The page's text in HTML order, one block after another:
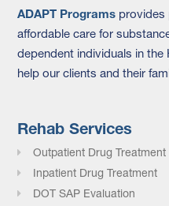
ADAPT Programs provides
affordable care for
dependent individuals in
help our clients and their
Rehab Services
Outpatient Drug Treatment
Inpatient Drug Treatment
DOT SAP Evaluation